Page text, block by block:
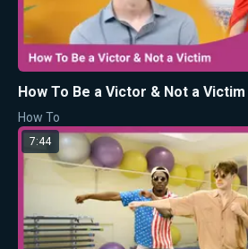
How To Be a Victor & Not a Victim
How To
7:44